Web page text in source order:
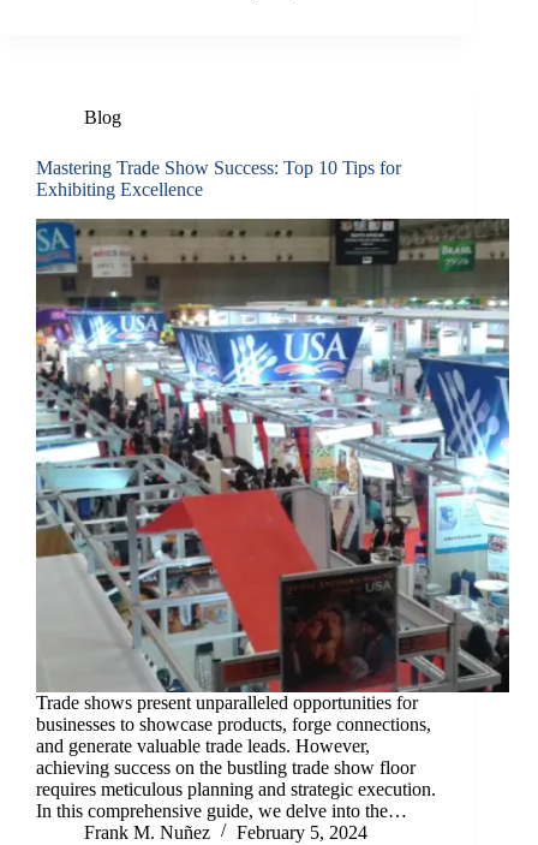
Blog
Mastering Trade Show Success: Top 10 Tips for
Exhibiting Excellence
Trade shows present unparalleled opportunities for
businesses to showcase products, forge connections,
and generate valuable trade leads. However,
achieving success on the bustling trade show floor
requires meticulous planning and strategic execution.
In this comprehensive guide, we delve into the…
Frank M. Nuñez
February 5, 2024